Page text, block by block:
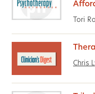
Tori
Chris